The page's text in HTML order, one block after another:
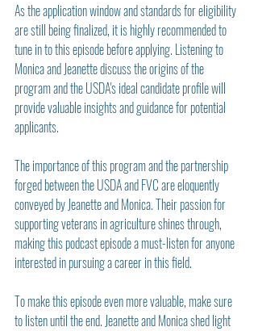
As the application window and standards for eligibility
are still being finalized, it is highly recommended to
tune in to this episode before applying. Listening to
Monica and Jeanette discuss the origins of the
program and the USDA's ideal candidate profile will
provide valuable insights and guidance for potential
applicants.
The importance of this program and the partnership
forged between the USDA and FVC are eloquently
conveyed by Jeanette and Monica. Their passion for
supporting veterans in agriculture shines through,
making this podcast episode a must-listen for anyone
interested in pursuing a career in this field.
To make this episode even more valuable, make sure
to listen until the end. Jeanette and Monica shed light